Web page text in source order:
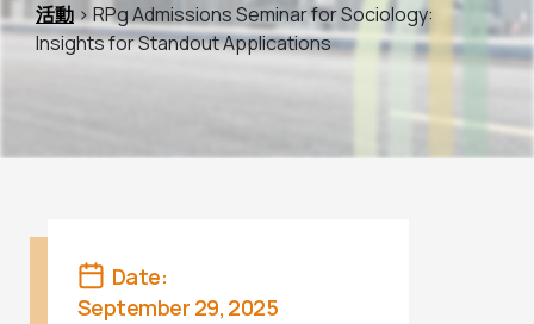
活動> RPg Admissions Seminar for Sociology:
Insights for Standout Applications
Date:
September 29, 2025